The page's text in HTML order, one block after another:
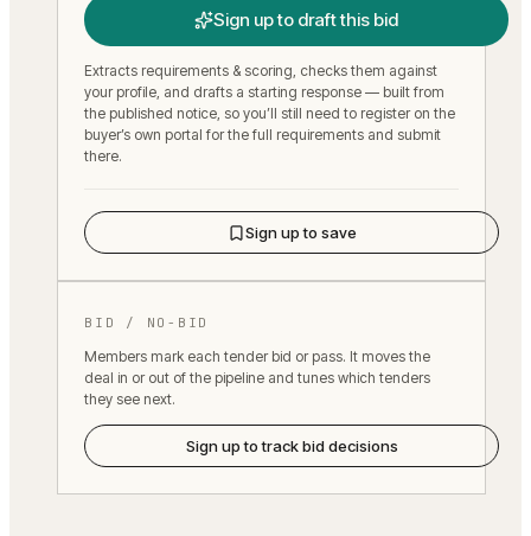
Sign up to draft this bid
Extracts requirements & scoring, checks them against
your profile, and drafts a starting response — built from
the published notice, so you’ll still need to register on the
buyer’s own portal for the full requirements and submit
there.
Sign up to save
BID / NO-BID
Members mark each tender bid or pass. It moves the
deal in or out of the pipeline and tunes which tenders
they see next.
Sign up to track bid decisions